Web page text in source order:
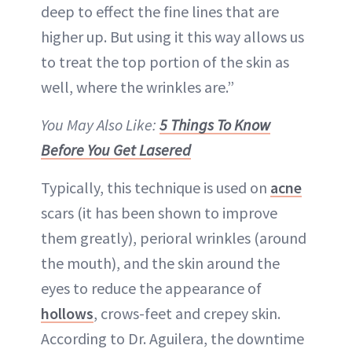
deep to effect the fine lines that are
higher up. But using it this way allows us
to treat the top portion of the skin as
well, where the wrinkles are.”
You May Also Like: 5 Things To Know
Before You Get Lasered
Typically, this technique is used on acne
scars (it has been shown to improve
them greatly), perioral wrinkles (around
the mouth), and the skin around the
eyes to reduce the appearance of
hollows, crows-feet and crepey skin.
According to Dr. Aguilera, the downtime